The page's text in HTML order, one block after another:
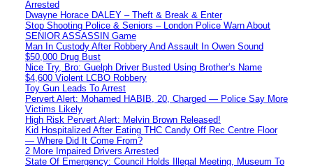
Arrested
Dwayne Horace DALEY – Theft & Break & Enter
Stop Shooting Police & Seniors – London Police Warn About
SENIOR ASSASSIN Game
Man In Custody After Robbery And Assault In Owen Sound
$50,000 Drug Bust
Nice Try, Bro: Guelph Driver Busted Using Brother’s Name
$4,600 Violent LCBO Robbery
Toy Gun Leads To Arrest
Pervert Alert: Mohamed HABIB, 20, Charged — Police Say More
Victims Likely
High Risk Pervert Alert: Melvin Brown Released!
Kid Hospitalized After Eating THC Candy Off Rec Centre Floor
— Where Did It Come From?
2 More Impaired Drivers Arrested
State Of Emergency: Council Holds Illegal Meeting, Museum To